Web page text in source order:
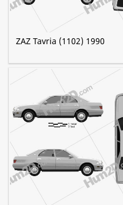
ZAZ Tavria (1102) 1990